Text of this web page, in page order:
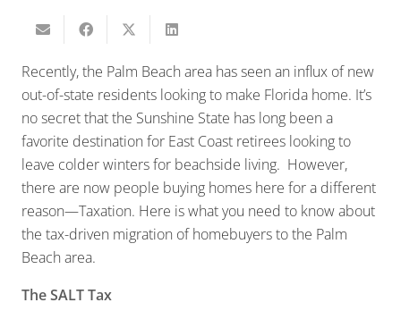
Recently, the Palm Beach area has seen an influx of new
out-of-state residents looking to make Florida home. It’s
no secret that the Sunshine State has long been a
favorite destination for East Coast retirees looking to
leave colder winters for beachside living. However,
there are now people buying homes here for a different
reason—Taxation. Here is what you need to know about
the tax-driven migration of homebuyers to the Palm
Beach area.
The SALT Tax